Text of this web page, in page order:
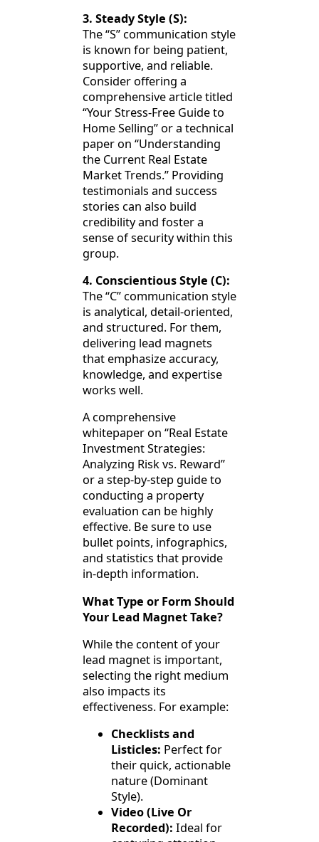
3. Steady Style (S):
The “S” communication style
is known for being patient,
supportive, and reliable.
Consider offering a
comprehensive article titled
“Your Stress-Free Guide to
Home Selling” or a technical
paper on “Understanding
the Current Real Estate
Market Trends.” Providing
testimonials and success
stories can also build
credibility and foster a
sense of security within this
group.
4. Conscientious Style (C):
The “C” communication style
is analytical, detail-oriented,
and structured. For them,
delivering lead magnets
that emphasize accuracy,
knowledge, and expertise
works well.
A comprehensive
whitepaper on “Real Estate
Investment Strategies:
Analyzing Risk vs. Reward”
or a step-by-step guide to
conducting a property
evaluation can be highly
effective. Be sure to use
bullet points, infographics,
and statistics that provide
in-depth information.
What Type or Form Should
Your Lead Magnet Take?
While the content of your
lead magnet is important,
selecting the right medium
also impacts its
effectiveness. For example:
Checklists and
Listicles: Perfect for
their quick, actionable
nature (Dominant
Style).
Video (Live Or
Recorded): Ideal for